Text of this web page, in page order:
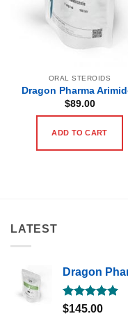
ORAL STEROIDS
Dragon Pharma
$89.00
ADD TO CART
LATEST
Dragon
Rated5.00
$145.00